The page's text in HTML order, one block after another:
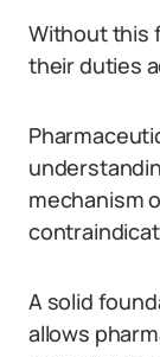
Without this
their duties
mechanism
A solid
allows